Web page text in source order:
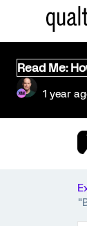
Read Me:
1 year